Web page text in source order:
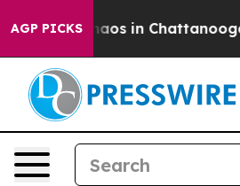
AGP PICKSChaos in Chattanooga.